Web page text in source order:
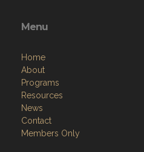
Menu
Home
About
Programs
Resources
News
Contact
Members Only